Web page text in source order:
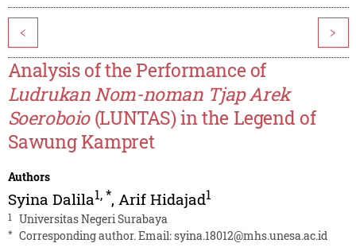
< >
Analysis of the Performance of
Ludrukan Nom-noman Tjap Arek
Soeroboio(LUNTAS) in the Legend of
Sawung Kampret
Authors
Syina Dalila1,*, Arif Hidajad1
1 Universitas Negeri Surabaya
* Corresponding author. Email:syina.18012@mhs.unesa.ac.id